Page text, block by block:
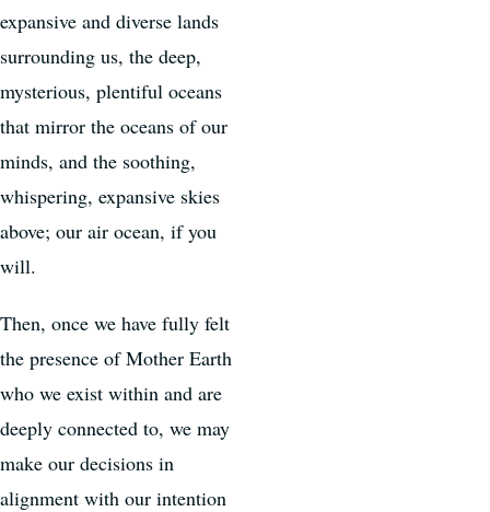
expansive and diverse lands
surrounding us, the deep,
mysterious, plentiful oceans
that mirror the oceans of our
minds, and the soothing,
whispering, expansive skies
above; our air ocean, if you
will.
Then, once we have fully felt
the presence of Mother Earth
who we exist within and are
deeply connected to, we may
make our decisions in
alignment with our intention